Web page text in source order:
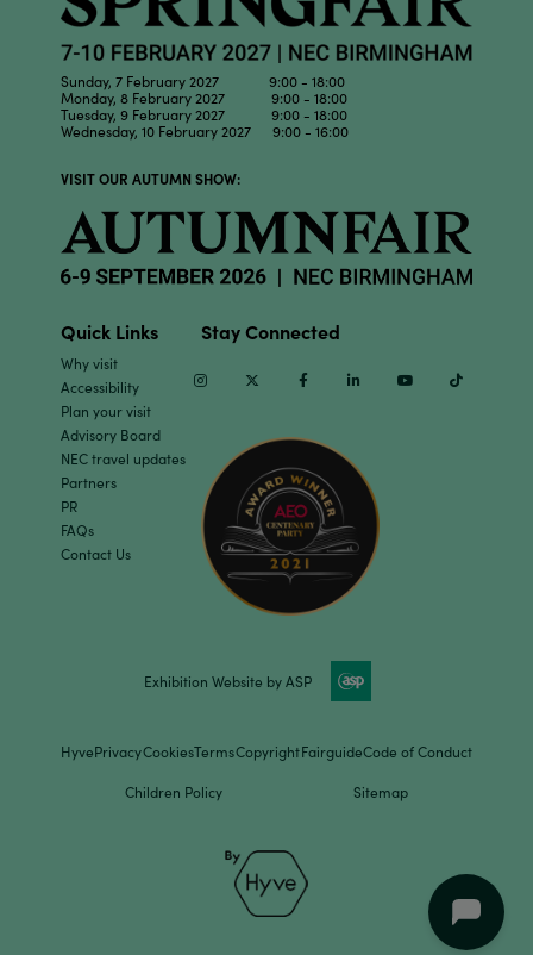
Sunday, 7 February 2027 9:00 - 18:00
Monday, 8 February 2027 9:00 - 18:00
Tuesday, 9 February 2027 9:00 - 18:00
Wednesday, 10 February 2027 9:00 - 16:00
VISIT OUR AUTUMN SHOW:
Quick Links
Why visit
Accessibility
Plan your visit
Advisory Board
NEC travel updates
Partners
PR
FAQs
Contact Us
Stay Connected
InstagramTwitter Facebook Linkedin Youtube
Exhibition Website by ASP
HyvePrivacyCookiesTermsCopyrightFairguideCode of Conduct
Children Policy Sitemap